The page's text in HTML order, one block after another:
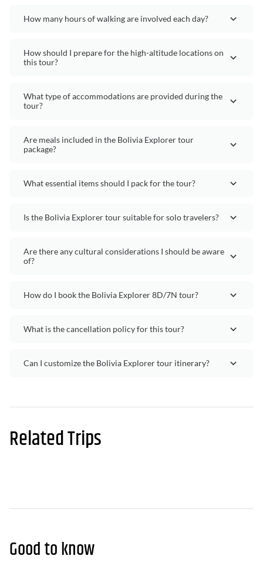
How many hours of walking are involved each day?
How should I prepare for the high-altitude locations on
this tour?
What type of accommodations are provided during the
tour?
Are meals included in the Bolivia Explorer tour
package?
What essential items should I pack for the tour?
Is the Bolivia Explorer tour suitable for solo travelers?
Are there any cultural considerations I should be aware
of?
How do I book the Bolivia Explorer 8D/7N tour?
What is the cancellation policy for this tour?
Can I customize the Bolivia Explorer tour itinerary?
Related Trips
Good to know